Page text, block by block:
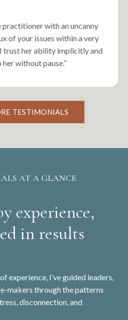
practitioner with an uncanny
of your issues within a very
trust her ability implicitly and
without pause.”
TESTIMONIALS
AT A GLANCE
experience,
in results
experience, I’ve guided leaders,
makers through the patterns
disconnection, and